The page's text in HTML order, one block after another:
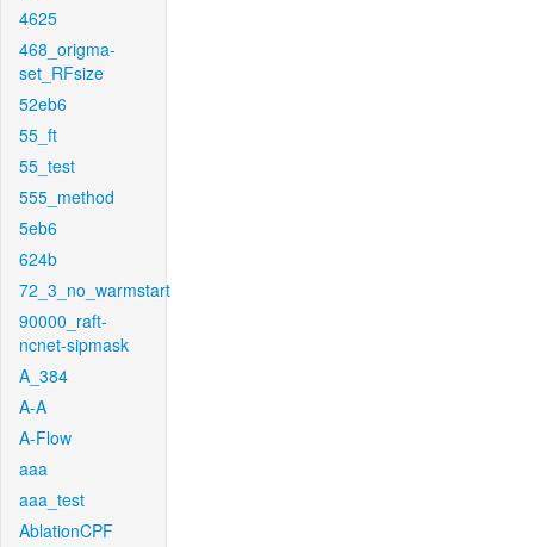
4625
468_origma-
set_RFsize
52eb6
55_ft
55_test
555_method
5eb6
624b
72_3_no_warmstart
90000_raft-
ncnet-sipmask
A_384
A-A
A-Flow
aaa
aaa_test
AblationCPF